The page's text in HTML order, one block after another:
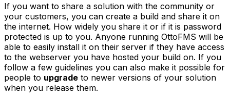
If you want to share a solution with the community or
your customers, you can create a build and share it on
the internet. How widely you share it or if it is password
protected is up to you. Anyone running OttoFMS will be
able to easily install it on their server if they have access
to the webserver you have hosted your build on. If you
follow a few guidelines you can also make it possible for
people to upgrade to newer versions of your solution
when you release them.